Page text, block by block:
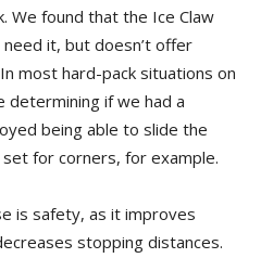
We found that the Ice Claw
it, but doesn’t offer
most hard-pack situations on
determining if we had a
being able to slide the
for corners, for example.
is safety, as it improves
stopping distances.